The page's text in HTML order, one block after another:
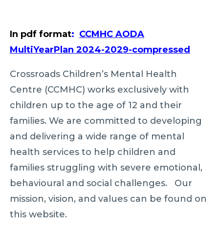
In pdf format: CCMHC AODA
MultiYearPlan 2024-2029-compressed
Crossroads Children’s Mental Health
Centre (CCMHC) works exclusively with
children up to the age of 12 and their
families. We are committed to developing
and delivering a wide range of mental
health services to help children and
families struggling with severe emotional,
behavioural and social challenges. Our
mission, vision, and values can be found on
this website.